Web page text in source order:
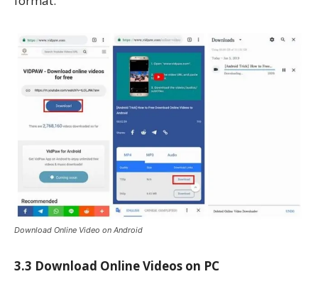
Download Online Video on Android
3.3 Download Online Videos on PC